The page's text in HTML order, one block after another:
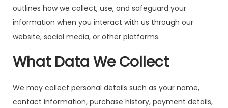
outlines how we collect, use, and safeguard your
information when you interact with us through our
website, social media, or other platforms.
What Data We Collect
We may collect personal details such as your name,
contact information, purchase history, payment details,